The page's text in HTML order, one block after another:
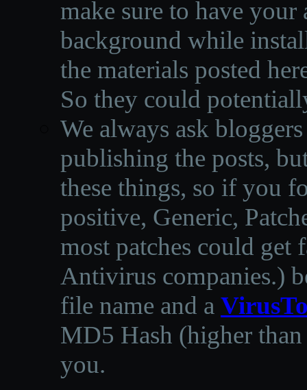
make sure to have
background while
the materials posted
So they could
We always ask
publishing the posts,
these things, so if you
positive, Generic,
most patches could get
Antivirus companies.)
file name and a
MD5 Hash (higher
you.